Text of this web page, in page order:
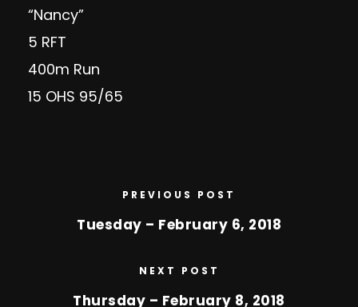
“Nancy”
5 RFT
400m Run
15 OHS 95/65
PREVIOUS POST
Tuesday – February 6, 2018
NEXT POST
Thursday – February 8, 2018